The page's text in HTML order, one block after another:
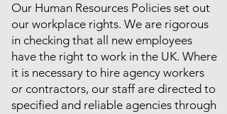
Our Human Resources Policies set out
our workplace rights. We are rigorous
in checking that all new employees
have the right to work in the UK. Where
it is necessary to hire agency workers
or contractors, our staff are directed to
specified and reliable agencies through